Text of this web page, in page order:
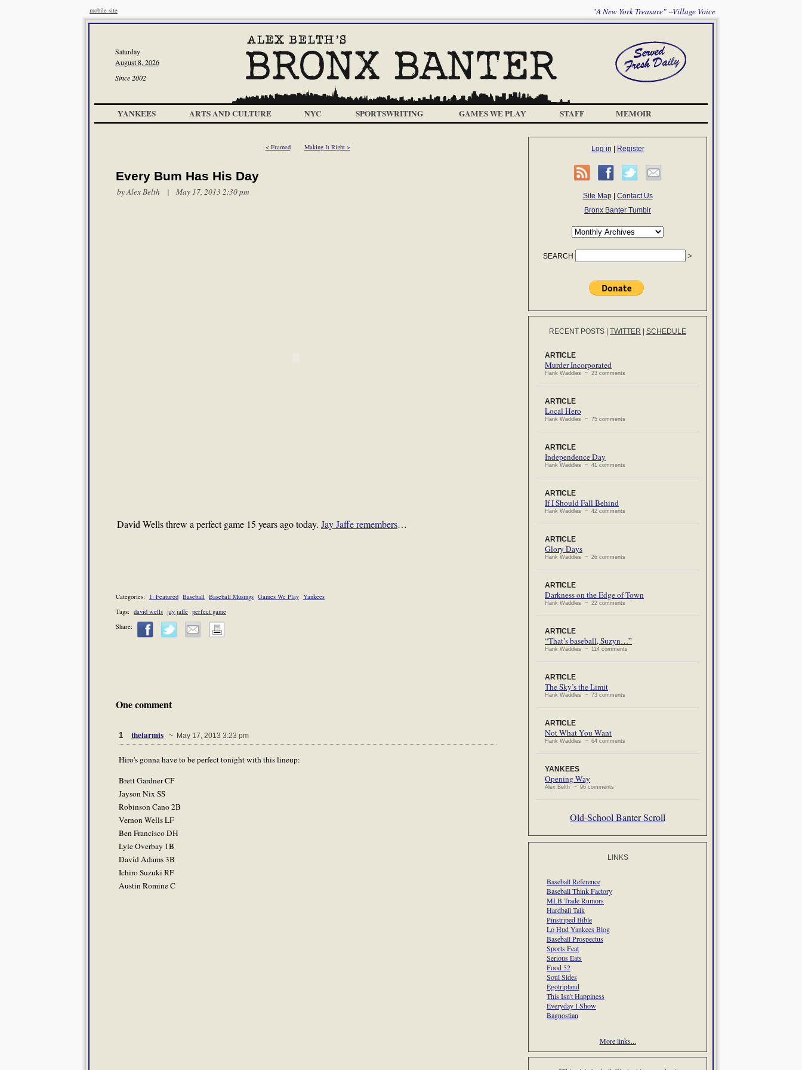
mobile site "A New York Treasure" --Village Voice
Saturday
August 8, 2026
Since 2002
YANKEES ARTS AND CULTURE NYC SPORTSWRITING GAMES WE PLAY STAFF MEMOIR
< Framed Making It Right >
Every Bum Has His Day
byAlex Belth | May 17, 2013 2:30 pm
David Wells threw a perfect game 15 years ago today. Jay Jaffe remembers…
Categories: 1: Featured Baseball Baseball Musings Games We Play Yankees
Tags: david wells jay jaffe perfect game
Share:
One comment
1 thelarmis ~ May 17, 2013 3:23 pm
Hiro's gonna have to be perfect tonight with this lineup:
Brett Gardner CF
Jayson Nix SS
Robinson Cano 2B
Vernon Wells LF
Ben Francisco DH
Lyle Overbay 1B
David Adams 3B
Ichiro Suzuki RF
Austin Romine C
Log in Register
Site Map| Contact Us
Bronx Banter Tumblr
SEARCH
RECENT POSTS TWITTER SCHEDULE
ARTICLE
Murder Incorporated
Hank Waddles ~ 23 comments
ARTICLE
Local Hero
Hank Waddles ~ 75 comments
ARTICLE
Independence Day
Hank Waddles ~ 41 comments
ARTICLE
If I Should Fall Behind
Hank Waddles ~ 42 comments
ARTICLE
Glory Days
Hank Waddles ~ 26 comments
ARTICLE
Darkness on the Edge of Town
Hank Waddles ~ 22 comments
ARTICLE
“That’s baseball, Suzyn…”
Hank Waddles ~ 114 comments
ARTICLE
The Sky’s the Limit
Hank Waddles ~ 73 comments
ARTICLE
Not What You Want
Hank Waddles ~ 64 comments
YANKEES
Opening Way
Alex Belth ~ 96 comments
Old-School Banter Scroll
LINKS
Baseball Reference
Baseball Think Factory
MLB Trade Rumors
Hardball Talk
Pinstriped Bible
Lo Hud Yankees Blog
Baseball Prospectus
Sports Feat
Serious Eats
Food 52
Soul Sides
Egotripland
This Isn't Happiness
Everyday I Show
Bagnostian
More links...